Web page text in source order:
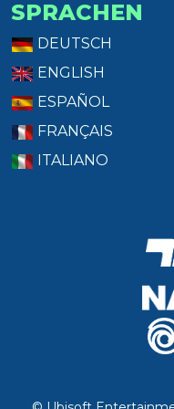
SPRACHEN
DEUTSCH
ENGLISH
ESPAÑOL
FRANÇAIS
ITALIANO